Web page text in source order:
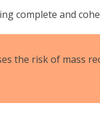
complete and
the risk of mass